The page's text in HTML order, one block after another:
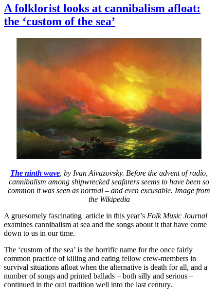
A folklorist looks at cannibalism afloat:
the ‘custom of the sea’
The ninth wave , by Ivan Aivazovsky. Before the advent of radio,
cannibalism among shipwrecked seafarers seems to have been so
common it was seen as normal – and even excusable. Image from
the Wikipedia
A gruesomely fascinating article in this year’s Folk Music Journal
examines cannibalism at sea and the songs about it that have come
down to us in our time.
The ‘custom of the sea’ is the horrific name for the once fairly
common practice of killing and eating fellow crew-members in
survival situations afloat when the alternative is death for all, and a
number of songs and printed ballads – both silly and serious –
continued in the oral tradition well into the last century.